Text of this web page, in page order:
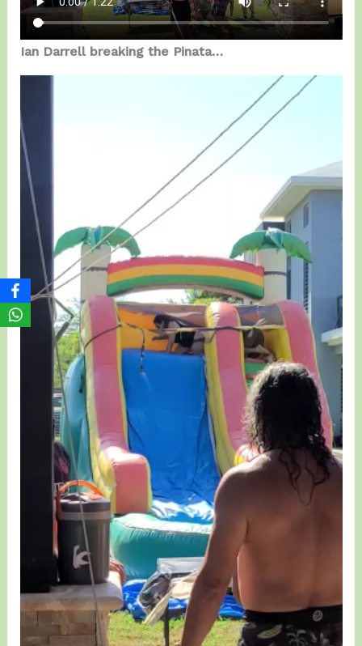
Ian Darrell breaking the Pinata…